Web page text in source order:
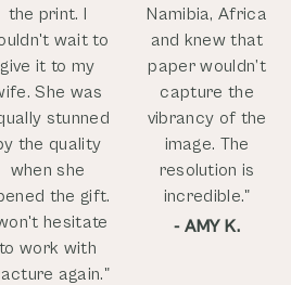
the print. I
wait to
give it to my
She was
stunned
the quality
when she
the gift.
hesitate
to work with
again."
Namibia, Africa
and knew that
paper wouldn’t
capture the
vibrancy of the
image. The
resolution is
incredible."
- AMY K.